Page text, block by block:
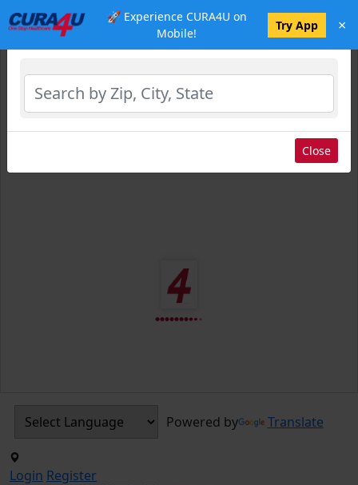
🚀 Experience CURA4U on
Mobile!
Try App ×
Powered by Translate
Login Register
Select Location
Close